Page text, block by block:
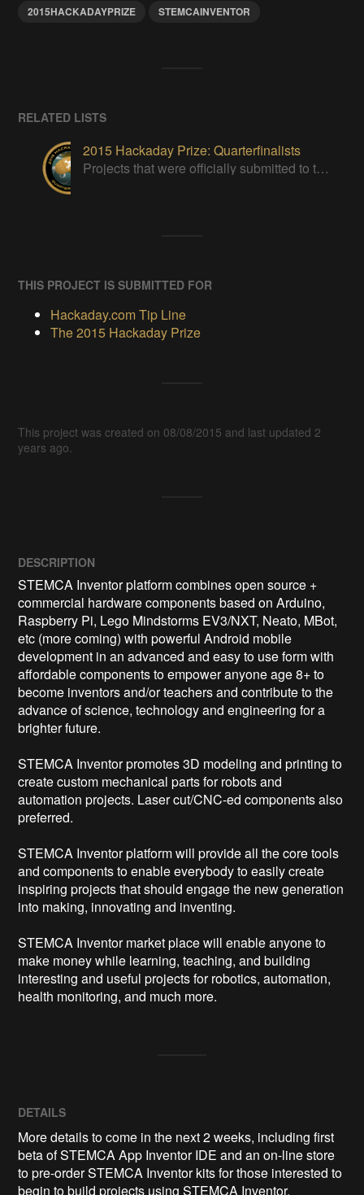
2015HACKADAYPRIZE
STEMCAINVENTOR
RELATED LISTS
2015 Hackaday Prize: Quarterfinalists
Projects that were officially submitted to the 2015 Hackaday Prize
THIS PROJECT IS SUBMITTED FOR
Hackaday.com Tip Line
The 2015 Hackaday Prize
This project was created on 08/08/2015 and last updated 2
years ago.
DESCRIPTION
STEMCA Inventor platform combines open source +
commercial hardware components based on Arduino,
Raspberry Pi, Lego Mindstorms EV3/NXT, Neato, MBot,
etc (more coming) with powerful Android mobile
development in an advanced and easy to use form with
affordable components to empower anyone age 8+ to
become inventors and/or teachers and contribute to the
advance of science, technology and engineering for a
brighter future.
STEMCA Inventor promotes 3D modeling and printing to
create custom mechanical parts for robots and
automation projects. Laser cut/CNC-ed components also
preferred.
STEMCA Inventor platform will provide all the core tools
and components to enable everybody to easily create
inspiring projects that should engage the new generation
into making, innovating and inventing.
STEMCA Inventor market place will enable anyone to
make money while learning, teaching, and building
interesting and useful projects for robotics, automation,
health monitoring, and much more.
DETAILS
More details to come in the next 2 weeks, including first
beta of STEMCA App Inventor IDE and an on-line store
to pre-order STEMCA Inventor kits for those interested to
begin to build projects using STEMCA Inventor.